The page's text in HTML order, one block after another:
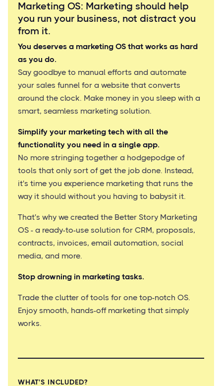
Marketing OS: Marketing should help
you run your business, not distract you
from it.
You deserves a marketing OS that works as hard
as you do.
Say goodbye to manual efforts and automate
your sales funnel for a website that converts
around the clock. Make money in you sleep with a
smart, seamless marketing solution.
Simplify your marketing tech with all the
functionality you need in a single app.
No more stringing together a hodgepodge of
tools that only sort of get the job done. Instead,
it's time you experience marketing that runs the
way it should without you having to babysit it.
That's why we created the Better Story Marketing
OS - a ready-to-use solution for CRM, proposals,
contracts, invoices, email automation, social
media, and more.
Stop drowning in marketing tasks.
Trade the clutter of tools for one top-notch OS.
Enjoy smooth, hands-off marketing that simply
works.
WHAT'S INCLUDED?